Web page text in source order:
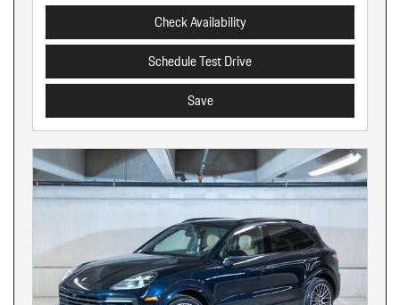
Check Availability
Schedule Test Drive
Save